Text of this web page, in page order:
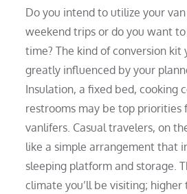
Do you intend to utilize your
weekend trips or do you want
time? The kind of conversion kit
greatly influenced by your
Insulation, a fixed bed, cooking
restrooms may be top priorities
vanlifers. Casual travelers, on
like a simple arrangement that
sleeping platform and storage.
climate you’ll be visiting;